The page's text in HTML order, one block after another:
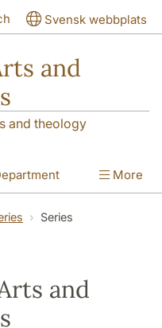
Svensk webbplats
and
and theology
More
Series
and